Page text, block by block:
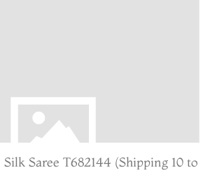
Saree T682144 (Shipping 10 to